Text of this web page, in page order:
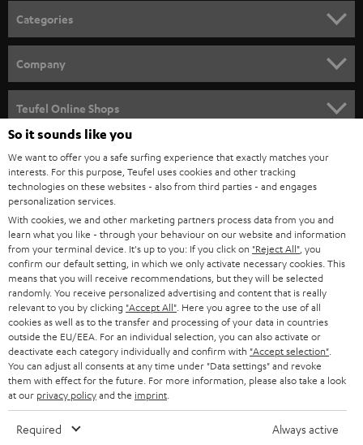
n
e
w
s
l
e
t
t
e
r
Categories
SPEAKER PACKAGES
SOUNDBARS
STEREO
SMART HOME
BLUETOOTH
HEADPHONES
BLUETOOTH HEADPHONES
STEREO COMPLETE SYSTEMS
SPEAKERS
ULTIMA
Company
CAREER
PRESS
B2B
STORES
ADVANTAGES
TEUFEL STORY
MANAGEMENT
SUSTAINABILITY
Teufel Online Shops
AUSTRIA
SWITZERLAND
NETHERLANDS
BELGIUM
FRANCE
POLAND
So it sounds like you
We want to offer you a safe surfing experience that exactly matches your
interests. For this purpose, Teufel uses cookies and other tracking
technologies on these websites - also from third parties - and engages
personalization services.
With cookies, we and other marketing partners process data from you and
learn what you like - through your behaviour on our website and information
from your terminal device. It's up to you: If you click on "Reject All" , you
confirm our default setting, in which we only activate necessary cookies. This
means that you will receive recommendations, but they will be selected
randomly. You receive personalized advertising and content that is really
relevant to you by clicking "Accept All" . Here you agree to the use of all
cookies as well as to the transfer and processing of your data in countries
outside the EU/EEA. For an individual selection, you can also activate or
deactivate each category individually and confirm with "Accept selection"
You can adjust all consents at any time under "Data settings" and revoke
them with effect for the future. For more information, please also take a look
at our privacy policyand the imprint
Required Always active